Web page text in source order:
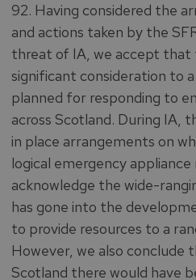
92. Having considered the
and actions taken by the
threat of IA, we accept that
significant consideration to
planned for responding to
across Scotland. During IA,
in place arrangements on
logical emergency appliance
acknowledge the wide-
has gone into the
to provide resources to a
However, we also conclude
Scotland there would have